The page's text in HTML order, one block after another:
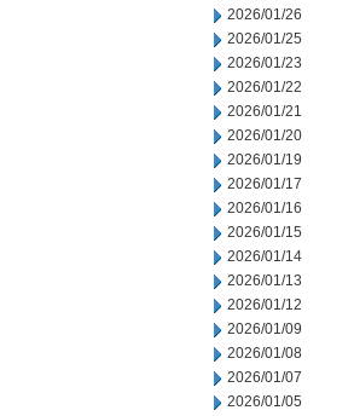
2026/01/26
2026/01/25
2026/01/23
2026/01/22
2026/01/21
2026/01/20
2026/01/19
2026/01/17
2026/01/16
2026/01/15
2026/01/14
2026/01/13
2026/01/12
2026/01/09
2026/01/08
2026/01/07
2026/01/05